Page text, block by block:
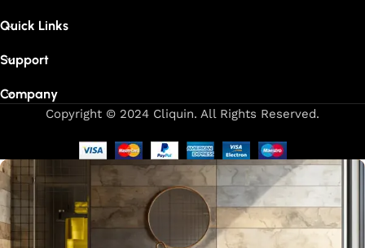
Quick Links
Support
Company
Copyright © 2024 Cliquin. All Rights Reserved.